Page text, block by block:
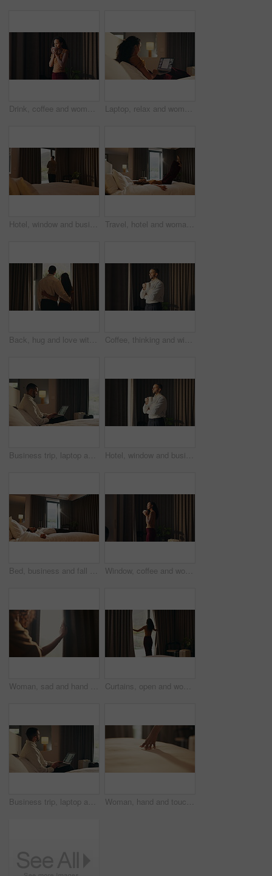
Drink, coffee and woman by window for morning routine, calm and relax in hotel room. Taste, cozy and happy person thinking by curtain with cup of tea or beverage for hospitality, weekend or holiday Laptop, relax and woman in bedroom for hotel, hospitality or tourism information on website. Browsing, search and person with computer screen for internet, connection or reading FAQ for accommodation
Hotel, window and businessman with arms crossed, decision and planning for investment or reflection. Entrepreneur, thinking and person with ambition for financial growth, back and business travel Travel, hotel and woman jump on bed for vacation, tired and relax with room hospitality. Excited, happy and person leap on soft mattress for comfort, luxury and break on holiday, trip or weekend
Back, hug and love with homeowner couple at window together for relationship goals or success. Celebration, security and view with happy people in apartment for bond, mortgage or property investment Coffee, thinking and window with business man in hotel room for morning, trip or view. Drink, smile and vision with happy corporate employee in lodge for accommodation, hospitality or travel
Business trip, laptop and remote work with man in hotel room for planning or research. Computer, scrolling and typing with corporate employee on bed in lodge for accommodation or hospitality Hotel, window and businessman with coffee, decision and ideas for future and investment opportunity. Drinking, tea and person with ambition in motel, entrepreneur and planning for business growth
Bed, business and fall with man in hotel room for accommodation, hospitality or travel. Break, relax and resting with corporate employee in bedroom of luxury resort for company or working trip Window, coffee and woman in hotel with morning, holiday and luxury room for hospitality. Happiness, calm and person thinking by curtain with cup of tea, drink or relaxed for accommodation or vacation
Woman, sad and hand in home with curtain, mistake or regret with reflection for decision. Person, contemplation and thinking for perspective, loss or grief with mental health in morning in house Curtains, open and woman wake up in hotel with morning, holiday and luxury for hospitality. Bedroom, back and person by window with accommodation for ready, weekend plans or start day on vacation
Business trip, laptop and thinking with man in hotel room for planning or research. Computer, remote work and typing with corporate employee on bed in lodge for accommodation, hospitality or ideas Woman, hand and touch sheets on bed for material quality, fabric texture and interior design in home. Person, duvet inspection and check comfort of mattress with soft linen, cotton or review in house